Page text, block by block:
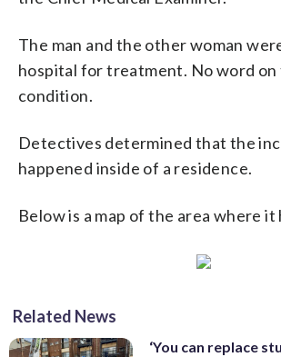
The man and the other woman
hospital for treatment. No word
condition.
Detectives determined that the
happened inside of a residence.
Below is a map of the area where it
Related News
‘You can replace